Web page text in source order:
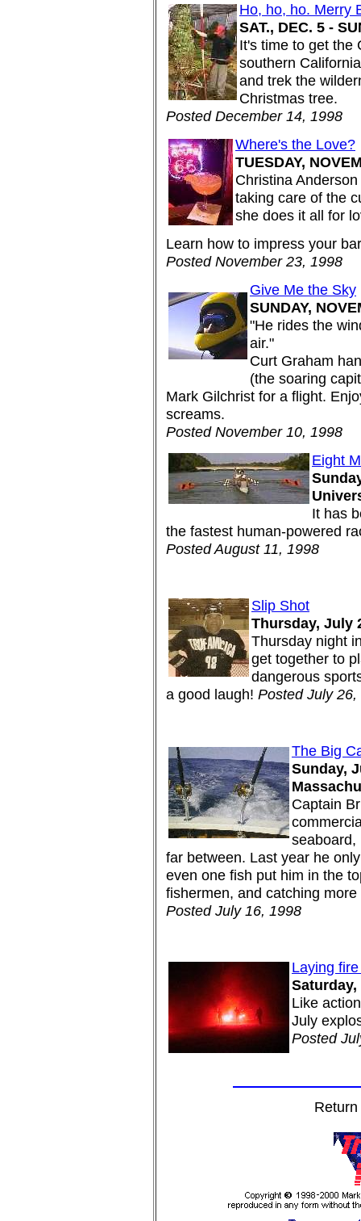
Ho, ho, ho. Merry
SAT., DEC. 5 -
It's time to get the
southern
and trek the
Christmas tree.
Posted December 14, 1998
Where's the Love?
TUESDAY,
Christina
taking care of the
she does it all for
Learn how to impress your
Posted November 23, 1998
Give Me the Sky
SUNDAY,
"He rides the
air."
Curt Graham
(the soaring
Mark Gilchrist for a flight.
screams.
Posted November 10, 1998
Eight
It has
the fastest human-powered
Posted August 11, 1998
Slip Shot
Thursday, July
Thursday night
get together to
dangerous
a good laugh! Posted July 26,
The Big
Sunday,
Captain
seaboard,
far between. Last year he
even one fish put him in the
fishermen, and catching
Posted July 16, 1998
Laying
Like
July
Posted